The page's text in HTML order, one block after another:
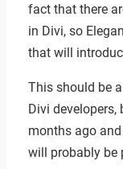
fact that there
in Divi, so
that will
This should be
Divi developers,
months ago
will probably be